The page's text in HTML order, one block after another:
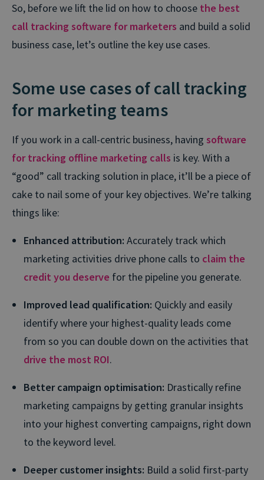
So, before we lift the lid on how to choose the best
call tracking software for marketers and build a solid
business case, let’s outline the key use cases.
Some use cases of call tracking
for marketing teams
If you work in a call-centric business, having software
for tracking offline marketing calls is key. With a
“good” call tracking solution in place, it’ll be a piece of
cake to nail some of your key objectives. We’re talking
things like:
Enhanced attribution: Accurately track which
marketing activities drive phone calls to claim the
credit you deserve for the pipeline you generate.
Improved lead qualification: Quickly and easily
identify where your highest-quality leads come
from so you can double down on the activities that
drive the most ROI.
Better campaign optimisation: Drastically refine
marketing campaigns by getting granular insights
into your highest converting campaigns, right down
to the keyword level.
Deeper customer insights: Build a solid first-party